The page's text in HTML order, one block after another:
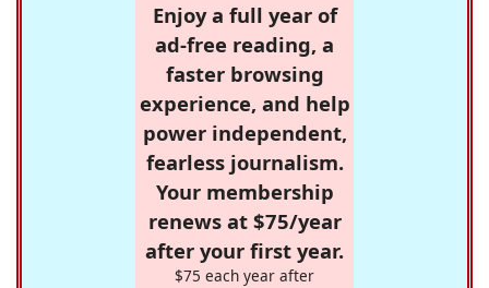
Enjoy a full year of
ad-free reading, a
faster browsing
experience, and help
power independent,
fearless journalism.
Your membership
renews at $75/year
after your first year.
$75 each year after